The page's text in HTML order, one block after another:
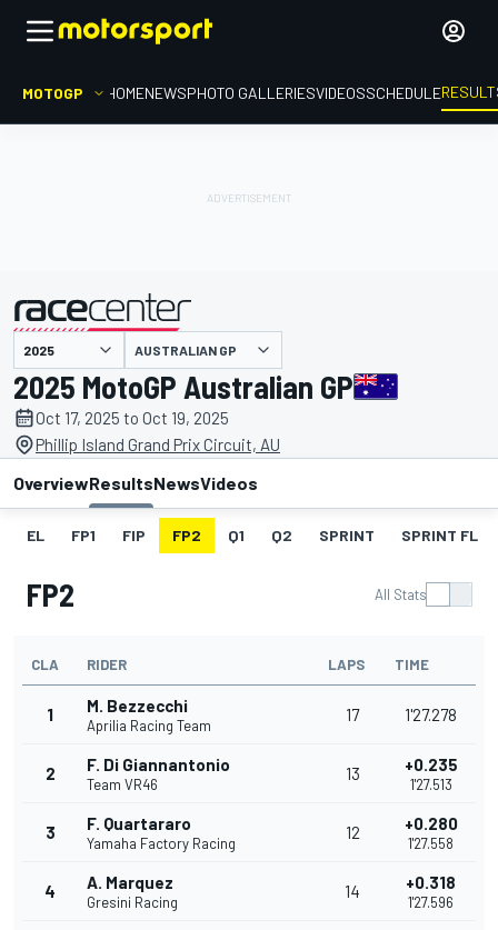
MOTOGP HOMENEWSPHOTO GALLERIESVIDEOSSCHEDULE
presented by AUSTRALIAN GP
2025 MotoGP Australian GP
Oct 17, 2025 to Oct 19, 2025
Phillip Island Grand Prix Circuit, AU
OverviewResultsNewsVideos
EL FP1 FIP FP2 Q1 Q2 SPRINT SPRINT FL
FP2 All Stats
CLA RIDER LAPS TIME
1 M. Bezzecchi
Aprilia Racing Team
17 1'27.278
2 F. Di Giannantonio
Team VR46
13 +0.235
1'27.513
3 F. Quartararo
Yamaha Factory Racing
12 +0.280
1'27.558
4 A. Marquez
Gresini Racing
14 +0.318
1'27.596